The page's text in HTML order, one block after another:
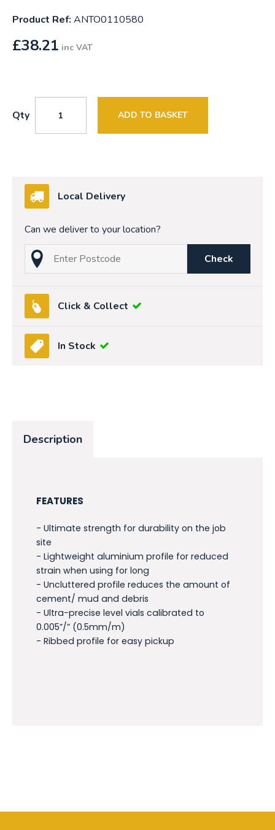
Product Ref: ANTO0110580
£38.21 inc VAT
Qty ADD TO BASKET
Local Delivery
Can we deliver to your location?
Check
Click & Collect
In Stock
Description
FEATURES
- Ultimate strength for durability on the job
site
- Lightweight aluminium profile for reduced
strain when using for long
- Uncluttered profile reduces the amount of
cement/ mud and debris
- Ultra-precise level vials calibrated to
0.005”/” (0.5mm/m)
- Ribbed profile for easy pickup